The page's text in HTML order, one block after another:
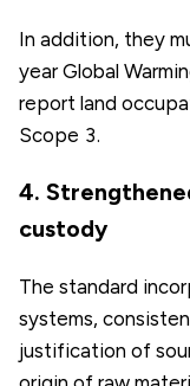
In addition, they
year Global
report land
Scope 3.
4.
custody
The standard
systems,
justification of